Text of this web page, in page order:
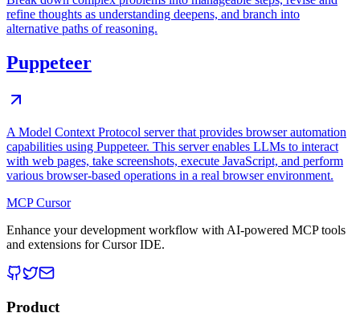
refine thoughts as understanding deepens, and branch into
alternative paths of reasoning.
Puppeteer
A Model Context Protocol server that provides browser automation
capabilities using Puppeteer. This server enables LLMs to interact
with web pages, take screenshots, execute JavaScript, and perform
various browser-based operations in a real browser environment.
MCP Cursor
Enhance your development workflow with AI-powered MCP tools
and extensions for Cursor IDE.
Product